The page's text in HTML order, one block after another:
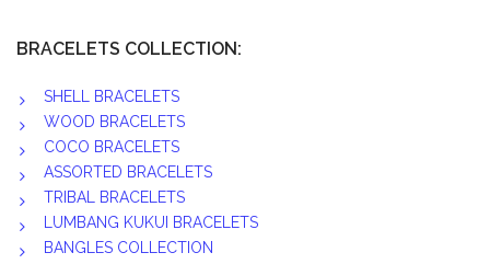
BRACELETS COLLECTION:
SHELL BRACELETS
WOOD BRACELETS
COCO BRACELETS
ASSORTED BRACELETS
TRIBAL BRACELETS
LUMBANG KUKUI BRACELETS
BANGLES COLLECTION